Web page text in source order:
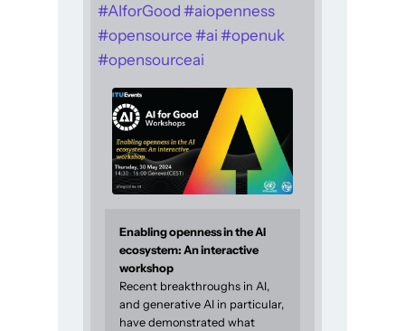
#AIforGood #aiopenness
#opensource #ai #openuk
#opensourceai
Enabling openness in the AI
ecosystem: An interactive
workshop
Recent breakthroughs in AI,
and generative AI in particular,
have demonstrated what